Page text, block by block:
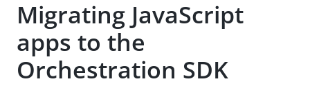
Migrating JavaScript
apps to the
Orchestration SDK